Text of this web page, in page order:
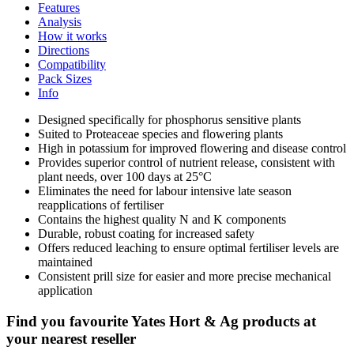
Features
Analysis
How it works
Directions
Compatibility
Pack Sizes
Info
Designed specifically for phosphorus sensitive plants
Suited to Proteaceae species and flowering plants
High in potassium for improved flowering and disease control
Provides superior control of nutrient release, consistent with
plant needs, over 100 days at 25°C
Eliminates the need for labour intensive late season
reapplications of fertiliser
Contains the highest quality N and K components
Durable, robust coating for increased safety
Offers reduced leaching to ensure optimal fertiliser levels are
maintained
Consistent prill size for easier and more precise mechanical
application
Find you favourite Yates Hort & Ag products at
your nearest reseller